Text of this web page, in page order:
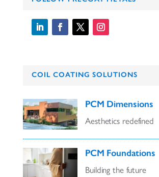
COIL COATING SOLUTIONS
PCM Dimensions
Aesthetics redefined
PCM Foundations
Building the future